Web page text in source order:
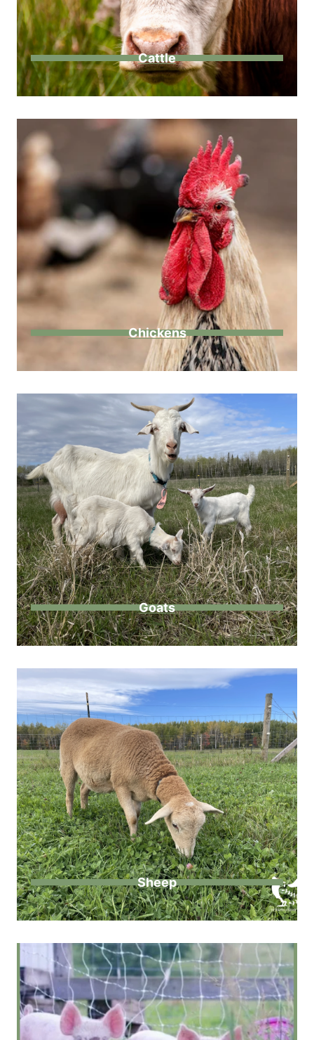
Cattle
Chickens
Goats
Sheep